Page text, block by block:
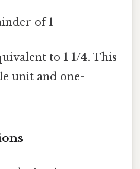
of 1
to 1 1/4. This
unit and one-